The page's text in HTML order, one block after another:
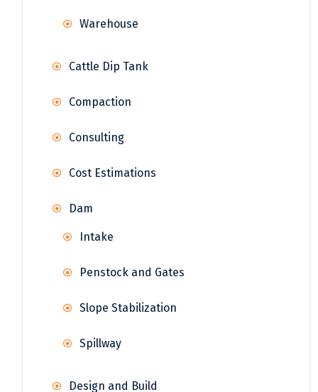
Warehouse
Cattle Dip Tank
Compaction
Consulting
Cost Estimations
Dam
Intake
Penstock and Gates
Slope Stabilization
Spillway
Design and Build